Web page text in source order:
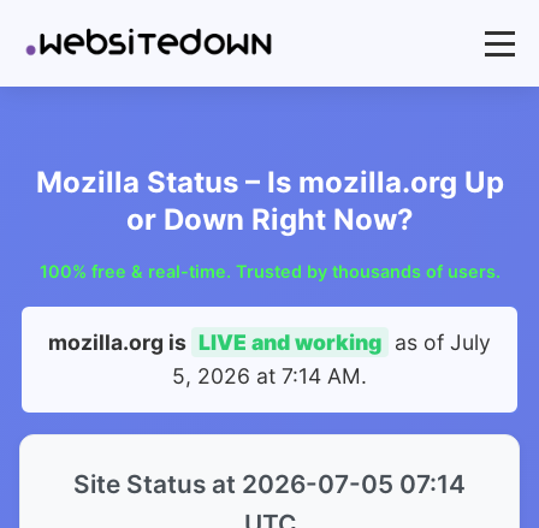
Mozilla Status – Is mozilla.org Up
or Down Right Now?
100% free & real-time. Trusted by thousands of users.
mozilla.org is LIVE and working as of July
5, 2026 at 7:14 AM.
Site Status at 2026-07-05 07:14